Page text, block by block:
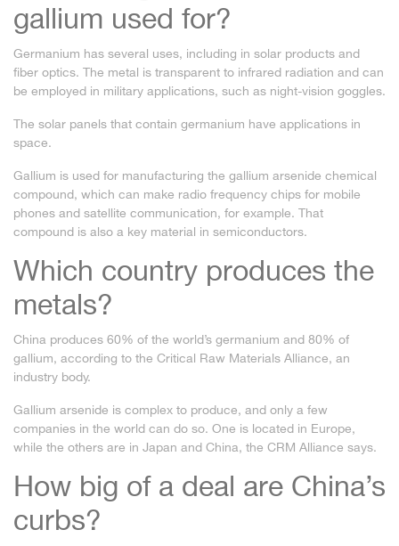
gallium used for?
Germanium has several uses, including in solar products and
fiber optics. The metal is transparent to infrared radiation and can
be employed in military applications, such as night-vision goggles.
The solar panels that contain germanium have applications in
space.
Gallium is used for manufacturing the gallium arsenide chemical
compound, which can make radio frequency chips for mobile
phones and satellite communication, for example. That
compound is also a key material in semiconductors.
Which country produces the
metals?
China produces 60% of the world’s germanium and 80% of
gallium, according to the Critical Raw Materials Alliance, an
industry body.
Gallium arsenide is complex to produce, and only a few
companies in the world can do so. One is located in Europe,
while the others are in Japan and China, the CRM Alliance says.
How big of a deal are China’s
curbs?